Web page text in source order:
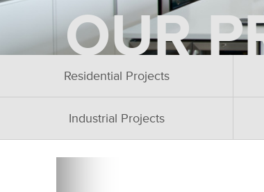
OUR
Residential Projects
Industrial Projects